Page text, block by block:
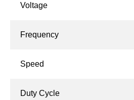
Voltage
Frequency
Speed
Duty Cycle